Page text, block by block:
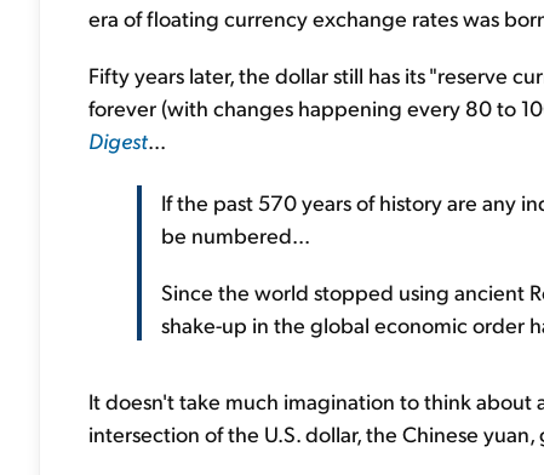
era of floating currency exchange rates was
Fifty years later, the dollar still has its "reserve
forever (with changes happening every 80 to
Digest...
If the past 570 years of history are any
be numbered...
Since the world stopped using ancient
shake-up in the global economic order
It doesn't take much imagination to think
intersection of the U.S. dollar, the Chinese